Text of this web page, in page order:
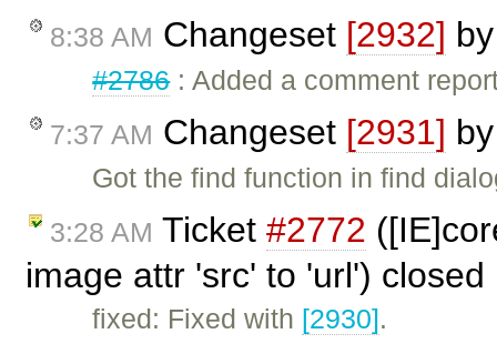
8:38 AM Changeset [2932]
#2786: Added a comment
7:37 AM Changeset [2931]
Got the find function in find
3:28 AM Ticket #2772
image attr 'src' to 'url')
fixed: Fixed with [2930].